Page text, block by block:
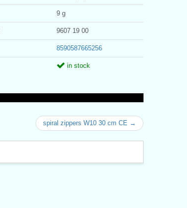
9 g
9607 19 00
8590587665256
in stock
spiral zippers W10 30 cm CE →